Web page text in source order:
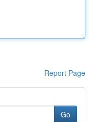
Report Page
Go